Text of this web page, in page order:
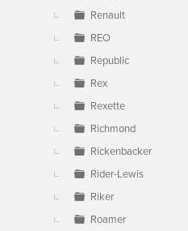
Renault
REO
Republic
Rex
Rexette
Richmond
Rickenbacker
Rider-Lewis
Riker
Roamer